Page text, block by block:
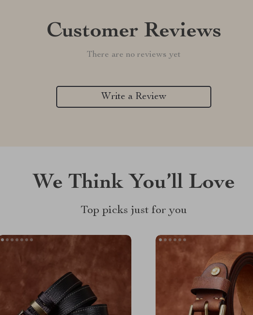
Customer Reviews
There are no reviews yet
Write a Review
We Think You’ll Love
Top picks just for you